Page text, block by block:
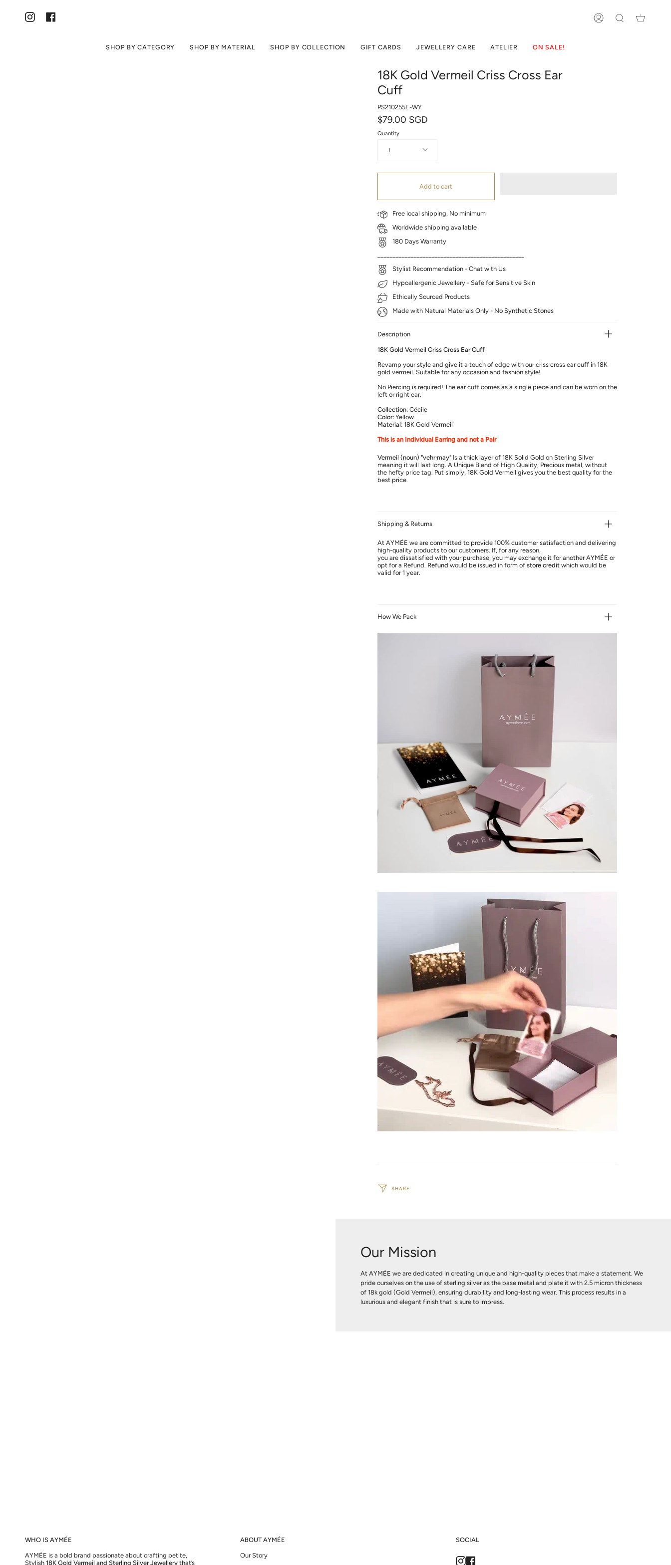
InstagramFacebook ACCOUNTSEARCH
SHOP BY CATEGORY SHOP BY MATERIAL SHOP BY COLLECTION GIFT CARDS JEWELLERY CARE ATELIER ON SALE!
18K Gold Vermeil Criss Cross Ear
Cuff
PS210255E-WY
$79.00 SGD
Quantity
1
Add to cart
Free local shipping, No minimum
Worldwide shipping available
180 Days Warranty
Stylist Recommendation - Chat with Us
Hypoallergenic Jewellery - Safe for Sensitive Skin
Ethically Sourced Products
Made with Natural Materials Only - No Synthetic Stones
Description
18K Gold Vermeil Criss Cross Ear Cuff
Revamp your style and give it a touch of edge with our criss cross ear cuff in 18K
gold vermeil. Suitable for any occasion and fashion style!
No Piercing is required! The ear cuff comes as a single piece and can be worn on the
left or right ear.
Collection: Cécile
Color:Yellow
Material:18K Gold Vermeil
This is an Individual Earring and not a Pair
Vermeil (noun) "vehr·may"Is a thick layer of 18K Solid Gold on Sterling Silver
meaning it will last long. A Unique Blend of High Quality, Precious metal, without
the hefty price tag. Put simply, 18K Gold Vermeil gives you the best quality for the
best price.
Shipping & Returns
At AYMÉE we are committed to provide 100% customer satisfaction and delivering
high-quality products to our customers. If, for any reason,
you are dissatisfied with your purchase, you may exchange it for another AYMÉE or
opt for a Refund. Refund would be issued in form of store creditwhich would be
valid for 1 year.
How We Pack
SHARE
Our Mission
At AYMÉE we are dedicated in creating unique and high-quality pieces that make a statement. We
pride ourselves on the use of sterling silver as the base metal and plate it with 2.5 micron thickness
of 18k gold (Gold Vermeil), ensuring durability and long-lasting wear. This process results in a
luxurious and elegant finish that is sure to impress.
WHO IS AYMÉE
AYMÉE is a bold brand passionate about crafting petite,
Stylish 18K Gold Vermeil and Sterling Silver Jewellery that’s
ABOUT AYMÉE
Our Story
SOCIAL
Instagram